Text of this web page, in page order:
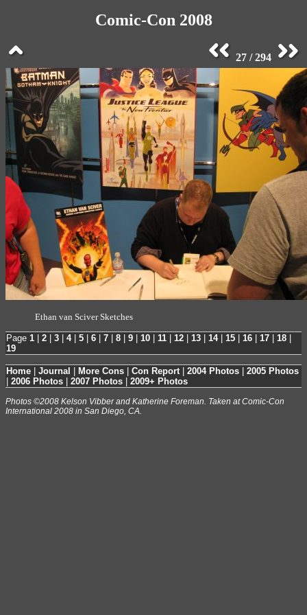
Comic-Con 2008
27 / 294
Ethan van Sciver Sketches
Page 1 2 3 4| 5 6 7 8 9 10 11 12 13 14| 15 16 17 18
19
Home | Journal | More Cons | Con Report | 2004 Photos | 2005 Photos
| 2006 Photos | 2007 Photos | 2009+ Photos
Photos ©2008 Kelson Vibber and Katherine Foreman. Taken at Comic-Con
International 2008 in San Diego, CA.